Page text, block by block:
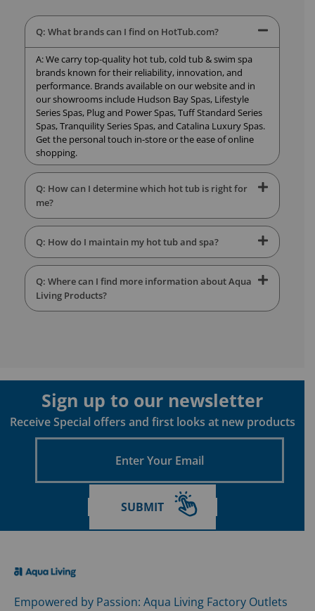
Q: What brands can I find on HotTub.com?
A: We carry top-quality hot tub, cold tub & swim spa
brands known for their reliability, innovation, and
performance. Brands available on our website and in
our showrooms include Hudson Bay Spas, Lifestyle
Series Spas, Plug and Power Spas, Tuff Standard Series
Spas, Tranquility Series Spas, and Catalina Luxury Spas.
Get the personal touch in-store or the ease of online
shopping.
Q: How can I determine which hot tub is right for
me?
Q: How do I maintain my hot tub and spa?
Q: Where can I find more information about Aqua
Living Products?
Sign up to our newsletter
Receive Special offers and first looks at new products
SUBMIT
Empowered by Passion: Aqua Living Factory Outlets